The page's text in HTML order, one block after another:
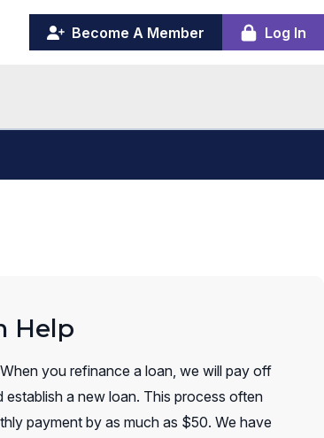
Become A Member Log In
(opens
in
Help
When you refinance a loan, we will pay off
establish a new loan. This process often
payment by as much as $50. We have